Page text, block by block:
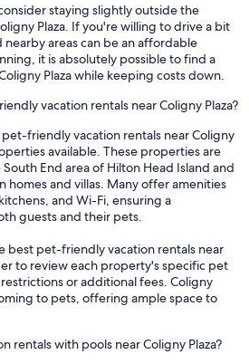
staying slightly outside the
Plaza. If you're willing to drive a bit
areas can be an affordable
it is absolutely possible to find a
Plaza while keeping costs down.
vacation rentals near Coligny Plaza?
friendly vacation rentals near Coligny
available. These properties are
End area of Hilton Head Island and
homes and villas. Many offer amenities
and Wi-Fi, ensuring a
guests and their pets.
best pet-friendly vacation rentals near
to review each property's specific pet
or additional fees. Coligny
to pets, offering ample space to
rentals with pools near Coligny Plaza?